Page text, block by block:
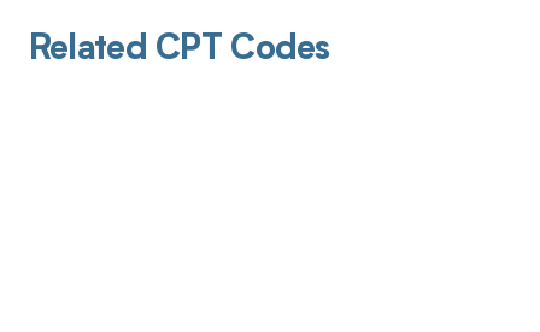
Related CPT Codes